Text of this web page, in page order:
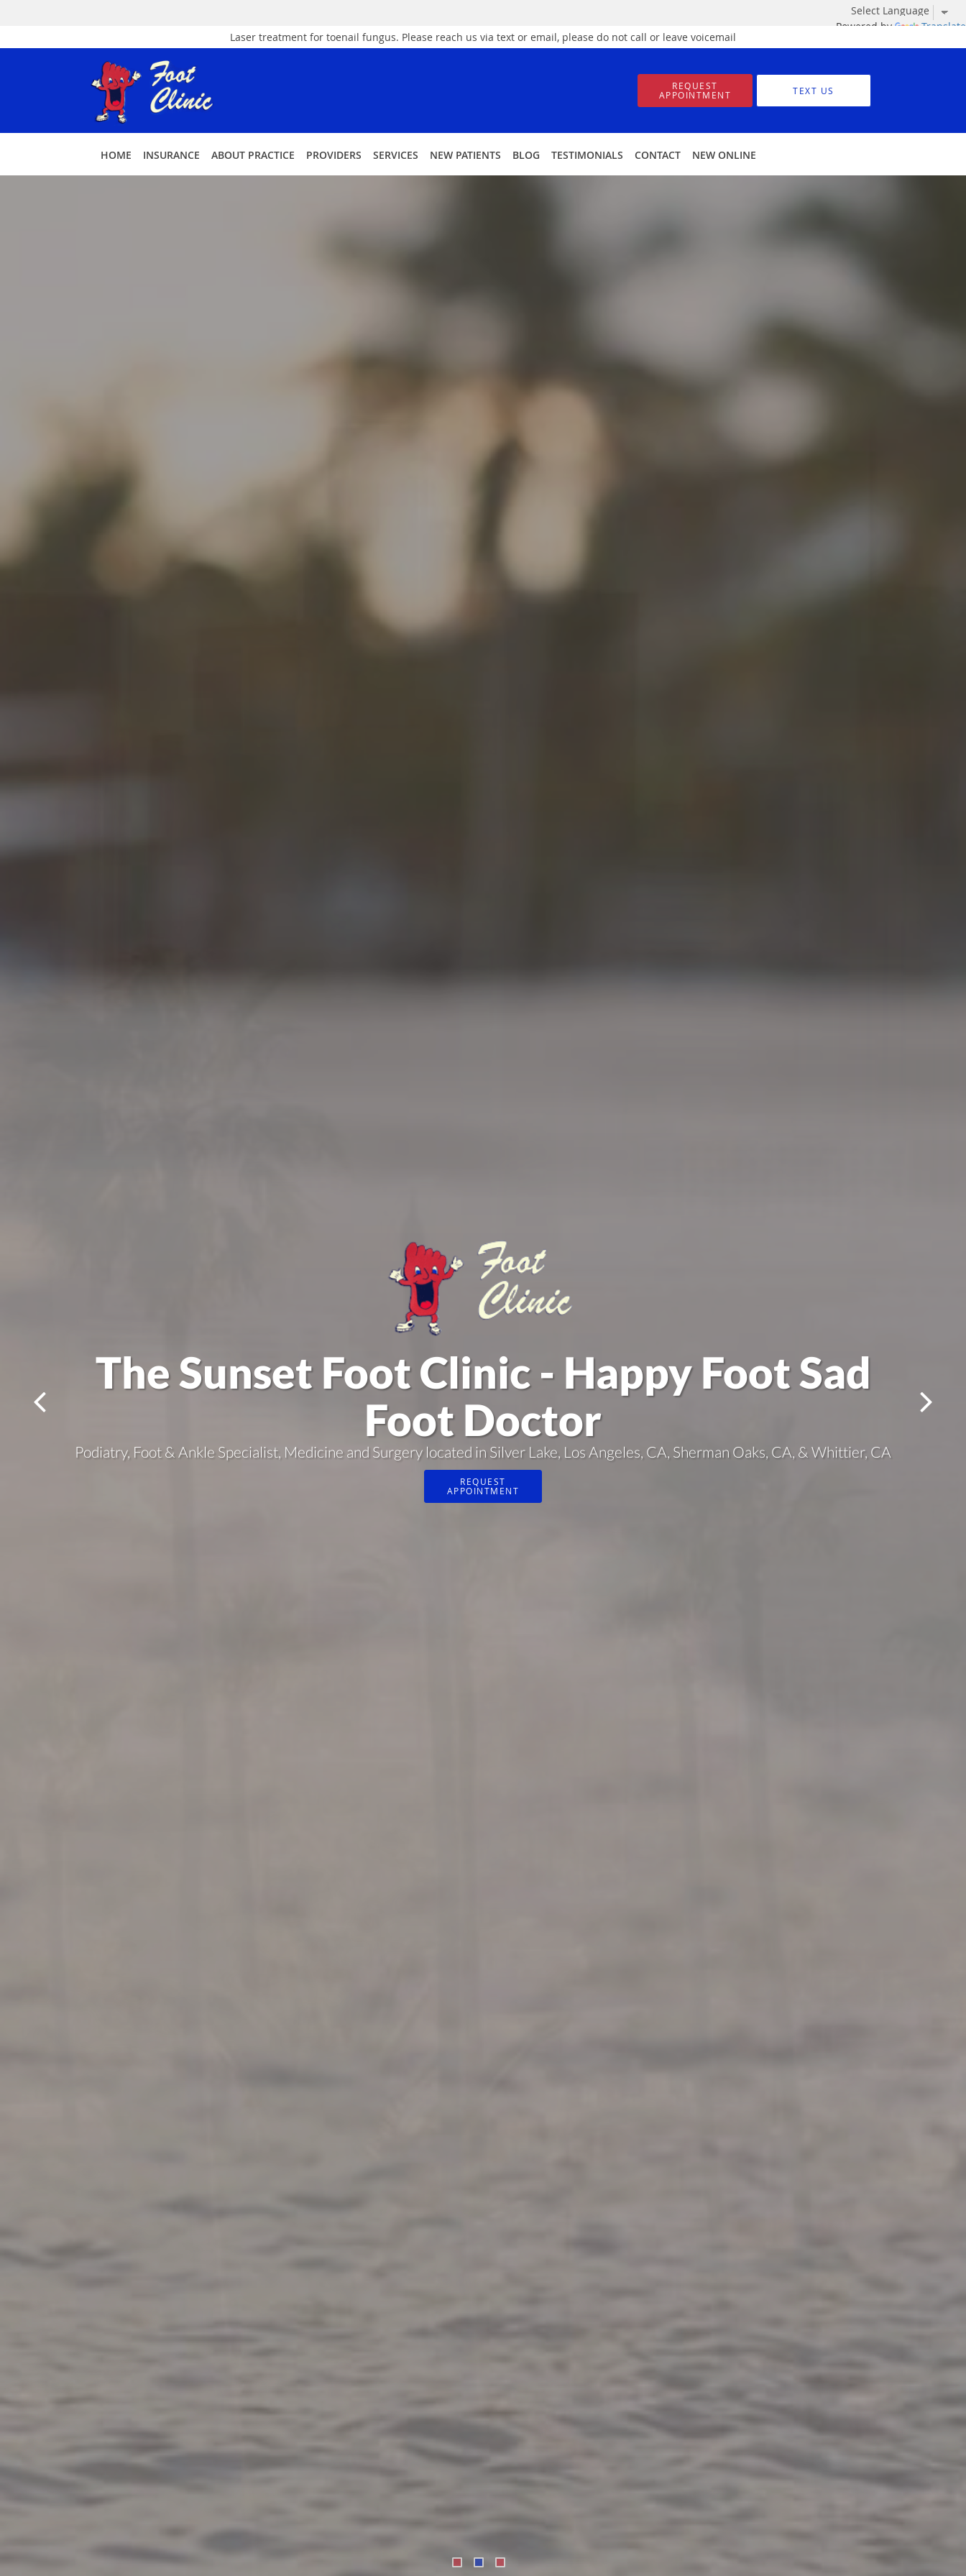
Powered by Translate
Laser treatment for toenail fungus. Please reach us via text or email, please do not call or leave voicemail
Skip to main content
REQUEST
APPOINTMENT TEXT US
HOME INSURANCE ABOUT PRACTICE PROVIDERS SERVICES NEW PATIENTS BLOG TESTIMONIALS CONTACT NEW ONLINE
The Sunset Foot Clinic - Happy Foot Sad
Foot Doctor
Podiatry, Foot & Ankle Specialist, Medicine and Surgery located in Silver Lake, Los Angeles, CA, Sherman Oaks, CA, & Whittier, CA
REQUEST
APPOINTMENT